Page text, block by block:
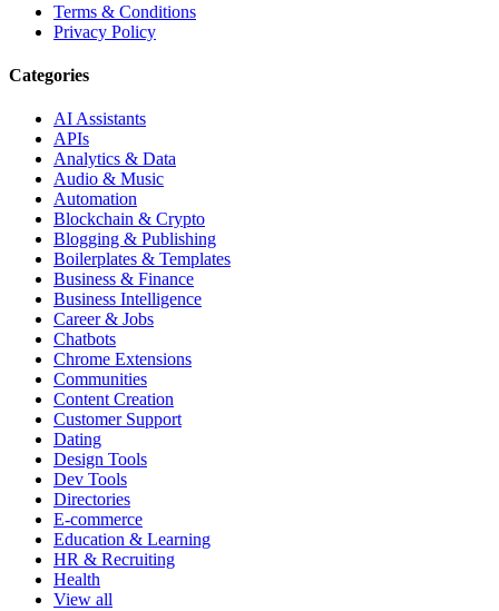
Terms & Conditions
Privacy Policy
Categories
AI Assistants
APIs
Analytics & Data
Audio & Music
Automation
Blockchain & Crypto
Blogging & Publishing
Boilerplates & Templates
Business & Finance
Business Intelligence
Career & Jobs
Chatbots
Chrome Extensions
Communities
Content Creation
Customer Support
Dating
Design Tools
Dev Tools
Directories
E-commerce
Education & Learning
HR & Recruiting
Health
View all